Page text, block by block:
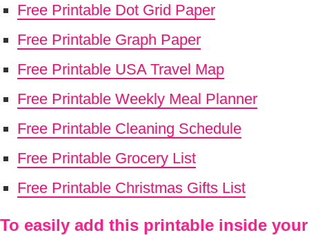
Free Printable Dot Grid Paper
Free Printable Graph Paper
Free Printable USA Travel Map
Free Printable Weekly Meal Planner
Free Printable Cleaning Schedule
Free Printable Grocery List
Free Printable Christmas Gifts List
To easily add this printable inside your